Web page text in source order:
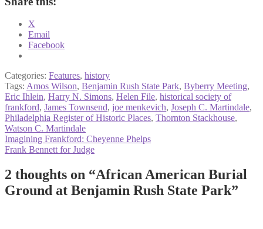
X
Email
Facebook
Categories: Features, history
Tags: Amos Wilson, Benjamin Rush State Park, Byberry Meeting,
Eric Ihlein, Harry N. Simons, Helen File, historical society of
frankford, James Townsend, joe menkevich, Joseph C. Martindale,
Philadelphia Register of Historic Places, Thornton Stackhouse,
Watson C. Martindale
Post
navigation
Previous
post:
Imagining Frankford: Cheyenne Phelps
Next
Frank Bennett for Judge
2 thoughts on “African American Burial
Ground at Benjamin Rush State Park”